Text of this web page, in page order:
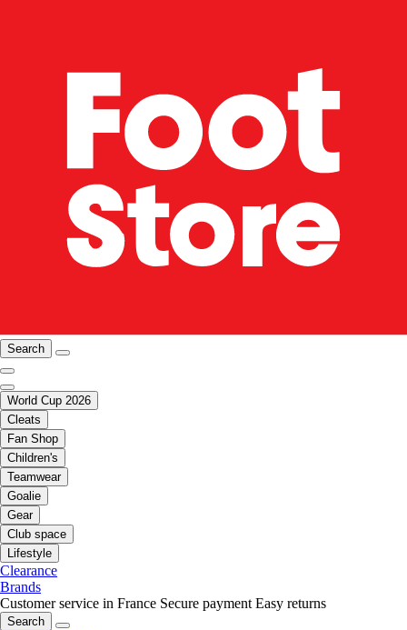
Search
World Cup 2026
Cleats
Fan Shop
Children's
Teamwear
Goalie
Gear
Club space
Lifestyle
Clearance
Brands
Customer service in France Secure payment Easy returns
Search